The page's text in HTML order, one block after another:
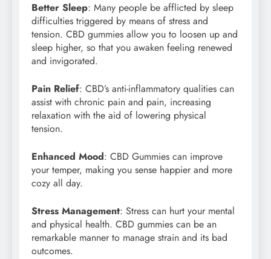
Better Sleep: Many people be afflicted by sleep
difficulties triggered by means of stress and
tension. CBD gummies allow you to loosen up and
sleep higher, so that you awaken feeling renewed
and invigorated.
Pain Relief: CBD’s anti-inflammatory qualities can
assist with chronic pain and pain, increasing
relaxation with the aid of lowering physical
tension.
Enhanced Mood: CBD Gummies can improve
your temper, making you sense happier and more
cozy all day.
Stress Management: Stress can hurt your mental
and physical health. CBD gummies can be an
remarkable manner to manage strain and its bad
outcomes.